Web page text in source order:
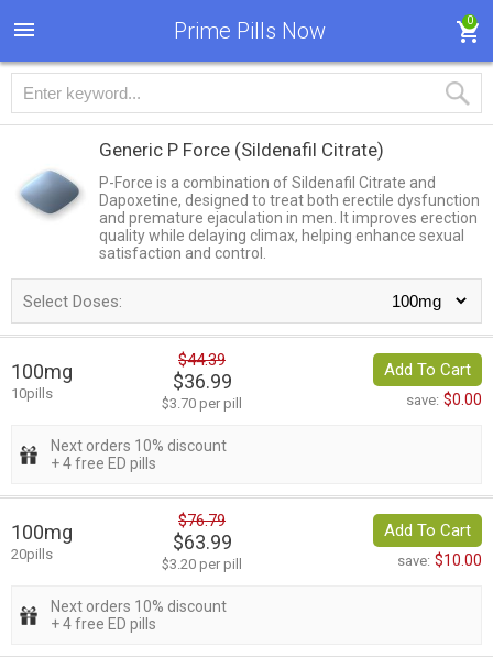
Prime Pills Now 0
Generic P Force (Sildenafil Citrate)
P-Force is a combination of Sildenafil Citrate and
Dapoxetine, designed to treat both erectile dysfunction
and premature ejaculation in men. It improves erection
quality while delaying climax, helping enhance sexual
satisfaction and control.
Select Doses:
100mg
10pills
$44.39
$36.99
$3.70 per pill
Add To Cart
save: $0.00
Next orders 10% discount
+ 4 free ED pills
100mg
20pills
$76.79
$63.99
$3.20 per pill
Add To Cart
save: $10.00
Next orders 10% discount
+ 4 free ED pills